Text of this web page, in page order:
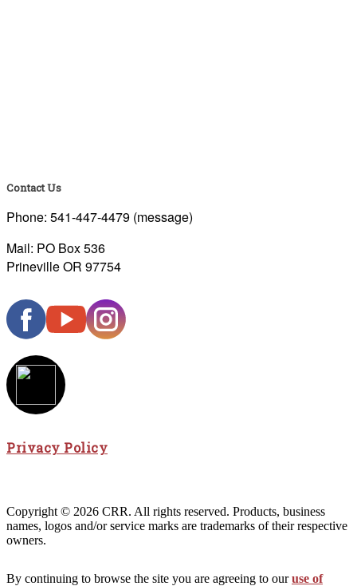
Contact Us
Phone: 541-447-4479 (message)
Mail: PO Box 536
Prineville OR 97754
Privacy Policy
Copyright © 2026 CRR. All rights reserved. Products, business
names, logos and/or service marks are trademarks of their respective
owners.
By continuing to browse the site you are agreeing to ouruse of